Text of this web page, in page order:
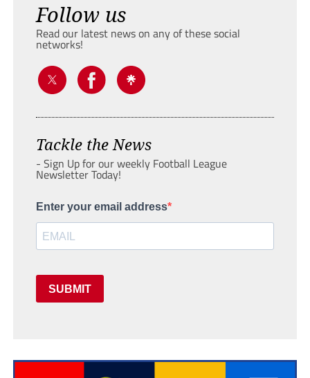
Follow us
Read our latest news on any of these social
networks!
Tackle the News
- Sign Up for our weekly Football League
Newsletter Today!
Enter your email address
SUBMIT